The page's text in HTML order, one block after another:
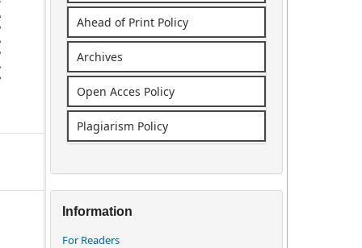
Ahead of Print Policy
Archives
Open Acces Policy
Plagiarism Policy
Information
For Readers